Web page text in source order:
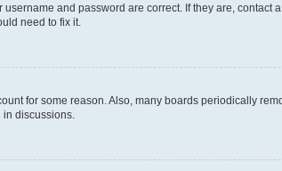
and password are correct. If they are,
need to fix it.
for some reason. Also, many boards periodically
discussions.